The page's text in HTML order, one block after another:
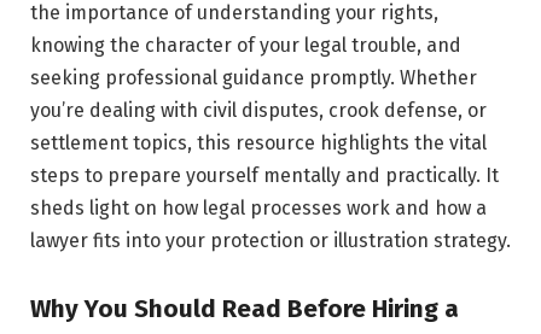
the importance of understanding your rights,
knowing the character of your legal trouble, and
seeking professional guidance promptly. Whether
you’re dealing with civil disputes, crook defense, or
settlement topics, this resource highlights the vital
steps to prepare yourself mentally and practically. It
sheds light on how legal processes work and how a
lawyer fits into your protection or illustration strategy.
Why You Should Read Before Hiring a